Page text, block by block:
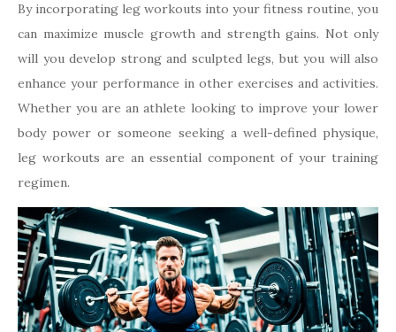
By incorporating leg workouts into your fitness routine, you
can maximize muscle growth and strength gains. Not only
will you develop strong and sculpted legs, but you will also
enhance your performance in other exercises and activities.
Whether you are an athlete looking to improve your lower
body power or someone seeking a well-defined physique,
leg workouts are an essential component of your training
regimen.